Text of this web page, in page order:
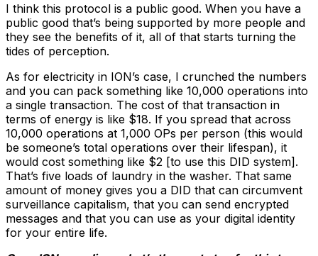
I think this protocol is a public good. When you have a
public good that’s being supported by more people and
they see the benefits of it, all of that starts turning the
tides of perception.
As for electricity in ION’s case, I crunched the numbers
and you can pack something like 10,000 operations into
a single transaction. The cost of that transaction in
terms of energy is like $18. If you spread that across
10,000 operations at 1,000 OPs per person (this would
be someone’s total operations over their lifespan), it
would cost something like $2 [to use this DID system].
That’s five loads of laundry in the washer. That same
amount of money gives you a DID that can circumvent
surveillance capitalism, that you can send encrypted
messages and that you can use as your digital identity
for your entire life.